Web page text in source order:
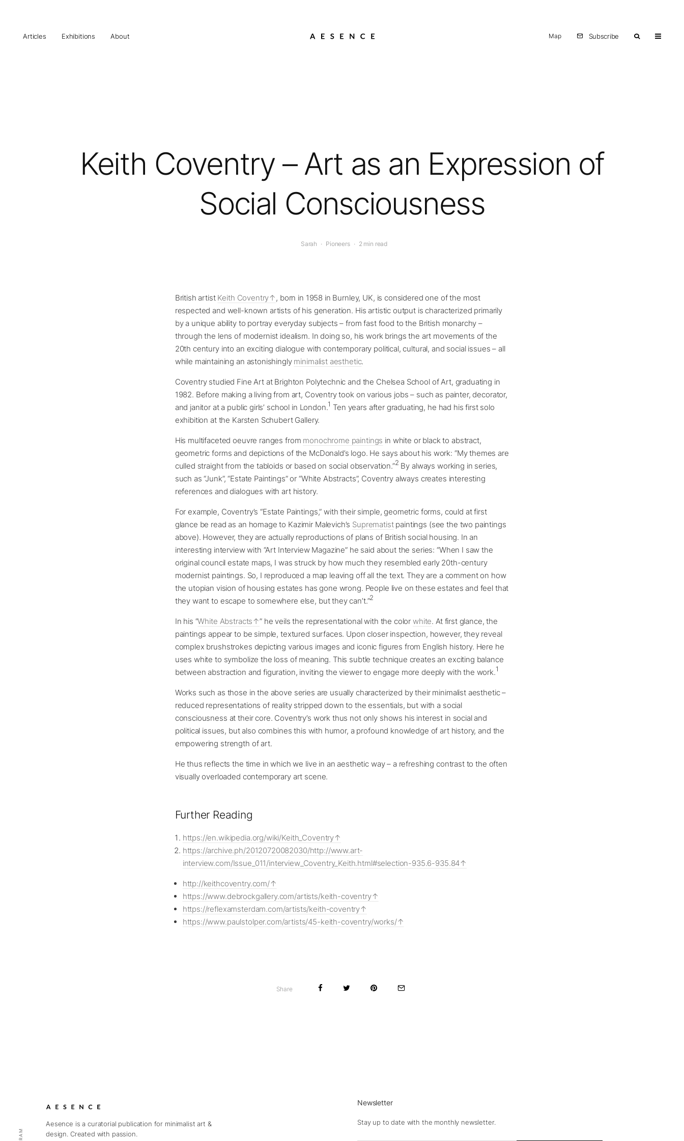
Articles Exhibitions About Map Subscribe
Keith Coventry – Art as an Expression of
Social Consciousness
Sarah · Pioneers · 2 min read
British artist Keith Coventry
, born in 1958 in Burnley, UK, is considered one of the most
respected and well-known artists of his generation. His artistic output is characterized primarily
by a unique ability to portray everyday subjects – from fast food to the British monarchy –
through the lens of modernist idealism. In doing so, his work brings the art movements of the
20th century into an exciting dialogue with contemporary political, cultural, and social issues – all
while maintaining an astonishingly minimalist aesthetic.
Coventry studied Fine Art at Brighton Polytechnic and the Chelsea School of Art, graduating in
1982. Before making a living from art, Coventry took on various jobs – such as painter, decorator,
and janitor at a public girls’ school in London.1 Ten years after graduating, he had his first solo
exhibition at the Karsten Schubert Gallery.
His multifaceted oeuvre ranges from monochrome paintings in white or black to abstract,
geometric forms and depictions of the McDonald’s logo. He says about his work: “My themes are
culled straight from the tabloids or based on social observation.”2 By always working in series,
such as “Junk”, “Estate Paintings” or “White Abstracts”, Coventry always creates interesting
references and dialogues with art history.
For example, Coventry’s “Estate Paintings,” with their simple, geometric forms, could at first
glance be read as an homage to Kazimir Malevich’s Suprematistpaintings (see the two paintings
above). However, they are actually reproductions of plans of British social housing. In an
interesting interview with “Art Interview Magazine” he said about the series: “When I saw the
original council estate maps, I was struck by how much they resembled early 20th-century
modernist paintings. So, I reproduced a map leaving off all the text. They are a comment on how
the utopian vision of housing estates has gone wrong. People live on these estates and feel that
they want to escape to somewhere else, but they can’t.”2
In his “White Abstracts ” he veils the representational with the colorwhite. At first glance, the
paintings appear to be simple, textured surfaces. Upon closer inspection, however, they reveal
complex brushstrokes depicting various images and iconic figures from English history. Here he
uses white to symbolize the loss of meaning. This subtle technique creates an exciting balance
between abstraction and figuration, inviting the viewer to engage more deeply with the work.1
Works such as those in the above series are usually characterized by their minimalist aesthetic –
reduced representations of reality stripped down to the essentials, but with a social
consciousness at their core. Coventry’s work thus not only shows his interest in social and
political issues, but also combines this with humor, a profound knowledge of art history, and the
empowering strength of art.
He thus reflects the time in which we live in an aesthetic way – a refreshing contrast to the often
visually overloaded contemporary art scene.
Further Reading
https://en.wikipedia.org/wiki/Keith_Coventry
https://archive.ph/20120720082030/http://www.art-
interview.com/Issue_011/interview_Coventry_Keith.html#selection-935.6-935.84
http://keithcoventry.com/
https://www.debrockgallery.com/artists/keith-coventry
https://reflexamsterdam.com/artists/keith-coventry
https://www.paulstolper.com/artists/45-keith-coventry/works/
Share
Aesence is a curatorial publication for minimalist art &
design. Created with passion.
Newsletter
Stay up to date with the monthly newsletter.